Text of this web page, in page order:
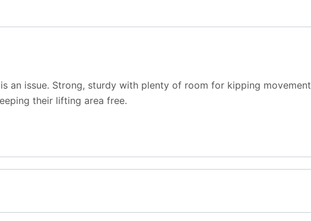
an issue. Strong, sturdy with plenty of room for kipping
their lifting area free.